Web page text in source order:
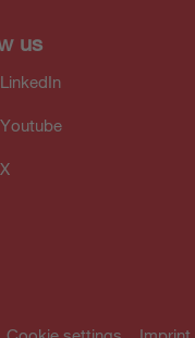
us
LinkedIn
Youtube
X